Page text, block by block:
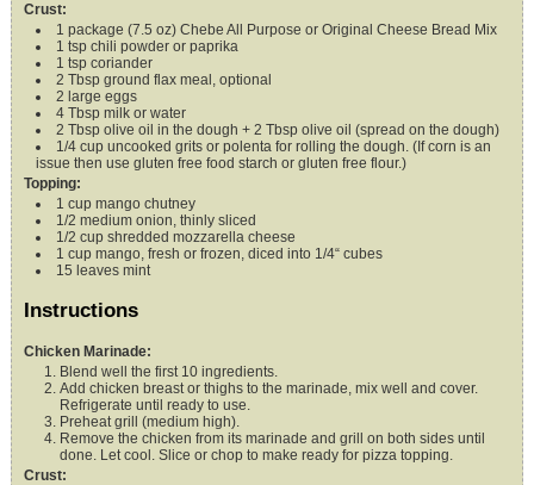
Crust:
1 package (7.5 oz) Chebe All Purpose or Original Cheese Bread Mix
1 tsp chili powder or paprika
1 tsp coriander
2 Tbsp ground flax meal, optional
2 large eggs
4 Tbsp milk or water
2 Tbsp olive oil in the dough + 2 Tbsp olive oil (spread on the dough)
1/4 cup uncooked grits or polenta for rolling the dough. (If corn is an
issue then use gluten free food starch or gluten free flour.)
Topping:
1 cup mango chutney
1/2 medium onion, thinly sliced
1/2 cup shredded mozzarella cheese
1 cup mango, fresh or frozen, diced into 1/4“ cubes
15 leaves mint
Instructions
Chicken Marinade:
Blend well the first 10 ingredients.
Add chicken breast or thighs to the marinade, mix well and cover.
Refrigerate until ready to use.
Preheat grill (medium high).
Remove the chicken from its marinade and grill on both sides until
done. Let cool. Slice or chop to make ready for pizza topping.
Crust: